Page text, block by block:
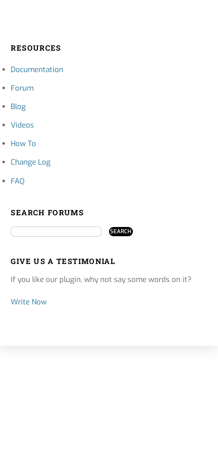
RESOURCES
Documentation
Forum
Blog
Videos
How To
Change Log
FAQ
SEARCH FORUMS
GIVE US A TESTIMONIAL
If you like our plugin, why not say some words on it?
Write Now